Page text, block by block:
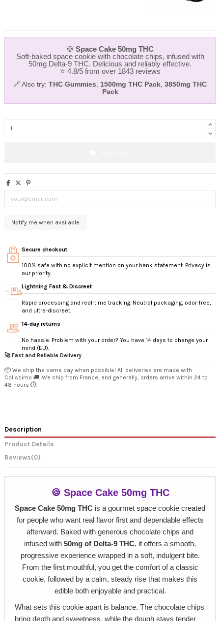
🍪 Space Cake 50mg THC
Soft-baked space cookie with chocolate chips, infused with
50mg Delta‑9 THC. Delicious and reliably effective.
⭐ 4.8/5 from over 1843 reviews
🔗 Also try: THC Gummies, 1500mg THC Pack, 3850mg THC
Pack
Secure checkout
100% safe with no explicit mention on your bank statement. Privacy is
our priority.
Lightning Fast & Discreet
Rapid processing and real-time tracking. Neutral packaging, odor-free,
and ultra-discreet.
14‑day returns
No hassle. Problem with your order? You have 14 days to change your
mind (EU).
🚀 Fast and Reliable Delivery
📦 We ship the same day when possible! All deliveries are made with
Colissimo 🚚. We ship from France, and generally, orders arrive within 24 to
48 hours ⏱️.
Description
Product Details
Reviews(0)
🍪 Space Cake 50mg THC
Space Cake 50mg THC is a gourmet space cookie created
for people who want real flavor first and dependable effects
afterward. Baked with generous chocolate chips and
infused with 50mg of Delta‑9 THC, it offers a smooth,
progressive experience wrapped in a soft, indulgent bite.
From the first mouthful, you get the comfort of a classic
cookie, followed by a calm, steady rise that makes this
edible both enjoyable and practical.
What sets this cookie apart is balance. The chocolate chips
bring depth and sweetness, while the dough stays tender